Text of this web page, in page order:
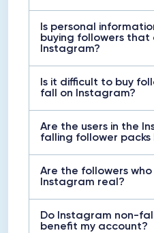
Is personal
buying followers that
Instagram?
Is it difficult to buy
fall on Instagram?
Are the users in the
falling follower packs
Are the followers
Instagram real?
Do Instagram non-
benefit my account?